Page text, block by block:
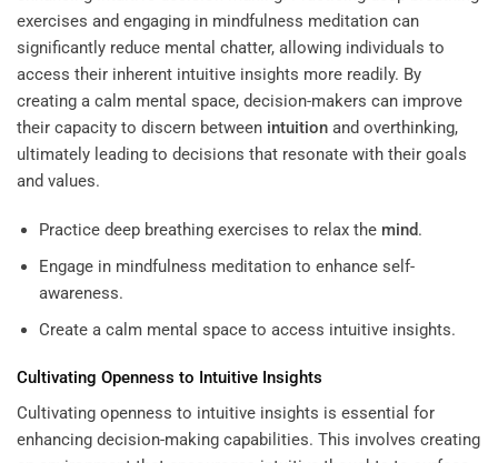
exercises and engaging in mindfulness meditation can
significantly reduce mental chatter, allowing individuals to
access their inherent intuitive insights more readily. By
creating a calm mental space, decision-makers can improve
their capacity to discern between intuition and overthinking,
ultimately leading to decisions that resonate with their goals
and values.
Practice deep breathing exercises to relax the mind.
Engage in mindfulness meditation to enhance self-
awareness.
Create a calm mental space to access intuitive insights.
Cultivating Openness to Intuitive Insights
Cultivating openness to intuitive insights is essential for
enhancing decision-making capabilities. This involves creating